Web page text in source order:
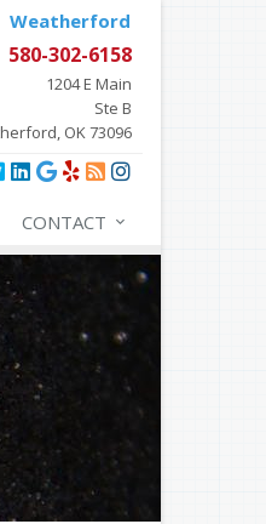
Weatherford
580-302-6158
1204 E Main
Ste B
OK 73096
CONTACT